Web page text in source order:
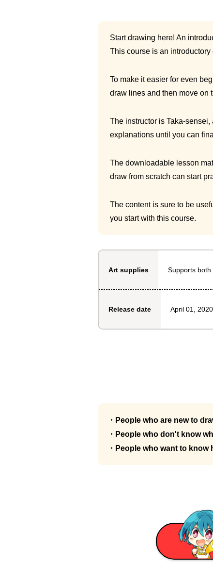
Start drawing here! An
This course is an
To make it easier for even
draw lines and then move on
The instructor is Taka-
explanations until you can
The downloadable lesson
draw from scratch can start
The content is sure to be
you start with this course.
Art supplies Supports
Release date April 01, 2020
・People who are new to
・People who don't know
・People who want to